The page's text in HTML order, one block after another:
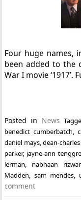
Four huge names,
been added to the
War I movie ‘1917’.
Posted in News
benedict cumberbatch,
daniel mays,dean-
parker, jayne-ann
lerman, nabhaan
Madden, sam mendes,
comment